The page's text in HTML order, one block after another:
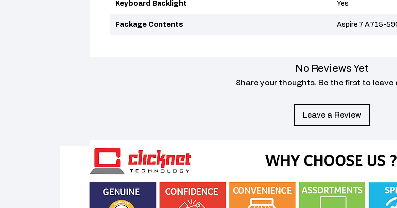
Keyboard Backlight Yes
Package Contents Aspire 7 A715-
No Reviews Yet
Share your thoughts. Be the first to leave
Leave a Review